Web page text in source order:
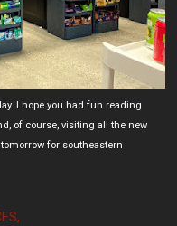
I hope you had fun reading
of course, visiting all the new
for southeastern